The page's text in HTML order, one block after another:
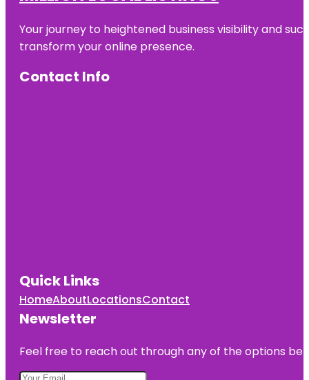
Your journey to heightened business visibility and
transform your online presence.
Contact Info
Quick Links
HomeAboutLocationsContact
Newsletter
Feel free to reach out through any of the options